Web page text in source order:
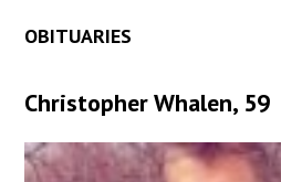
OBITUARIES
Christopher Whalen, 59